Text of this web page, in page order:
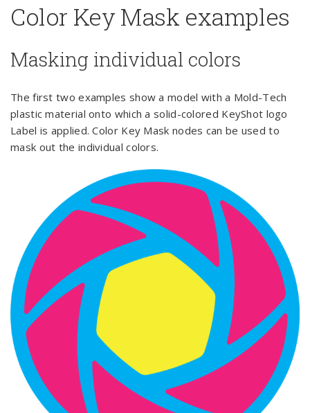
Color Key Mask examples
Masking individual colors
The first two examples show a model with a Mold-Tech
plastic material onto which a solid-colored KeyShot logo
Label is applied. Color Key Mask nodes can be used to
mask out the individual colors.